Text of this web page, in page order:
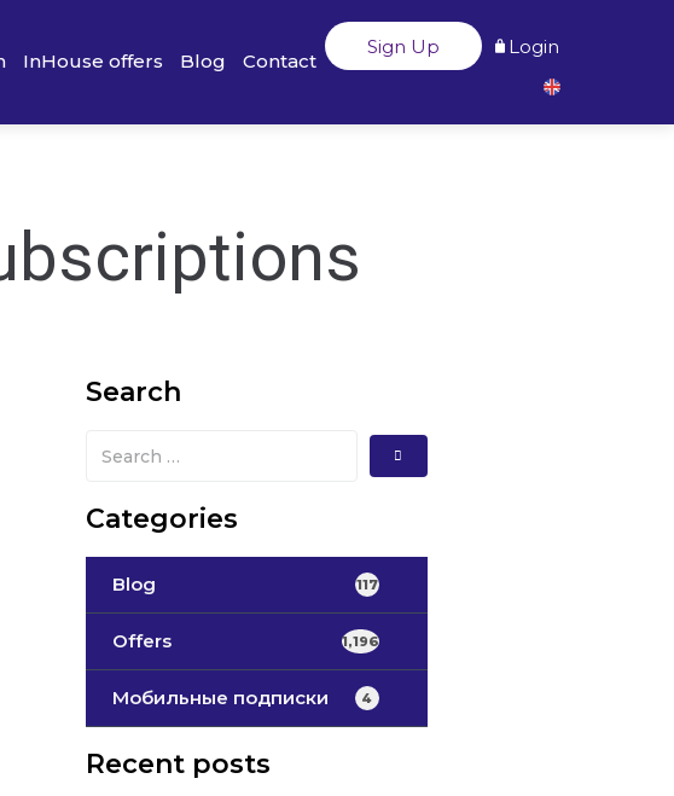
InHouse offers Blog Contact
Sign Up Login
Search
Categories
Blog 117
Offers 1,196
Мобильные подписки 4
Recent posts